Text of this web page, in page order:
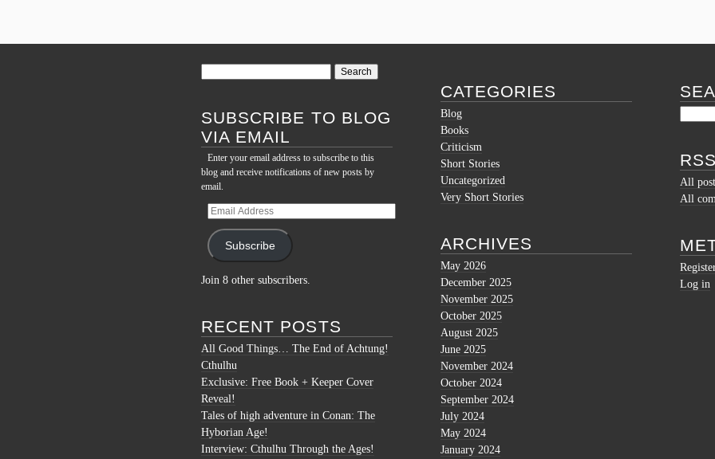
SUBSCRIBE TO BLOG
VIA EMAIL
Enter your email address to subscribe to this
blog and receive notifications of new posts by
email.
Email
Subscribe
Join 8 other subscribers.
RECENT POSTS
All Good Things… The End of Achtung!
Cthulhu
Exclusive: Free Book + Keeper Cover
Reveal!
Tales of high adventure in Conan: The
Hyborian Age!
Interview: Cthulhu Through the Ages!
CATEGORIES
Blog
Books
Criticism
Short Stories
Uncategorized
Very Short Stories
ARCHIVES
May 2026
December 2025
November 2025
October 2025
August 2025
June 2025
November 2024
October 2024
September 2024
July 2024
May 2024
January 2024
All
All
Log in